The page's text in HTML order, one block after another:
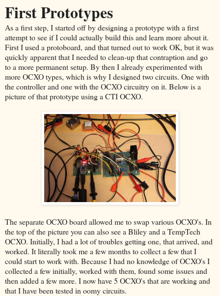
First Prototypes
As a first step, I started off by designing a prototype with a first
attempt to see if I could actually build this and learn more about it.
First I used a protoboard, and that turned out to work OK, but it was
quickly apparent that I needed to clean-up that contraption and go
to a more permanent setup. By then I already experimented with
more OCXO types, which is why I designed two circuits. One with
the controller and one with the OCXO circuitry on it. Below is a
picture of that prototype using a CTI OCXO.
The separate OCXO board allowed me to swap various OCXO's. In
the top of the picture you can also see a Bliley and a TempTech
OCXO. Initially, I had a lot of troubles getting one, that arrived, and
worked. It literally took me a few months to collect a few that I
could start to work with. Because I had no knowledge of OCXO's I
collected a few initially, worked with them, found some issues and
then added a few more. I now have 5 OCXO's that are working and
that I have been tested in oomy circuits.